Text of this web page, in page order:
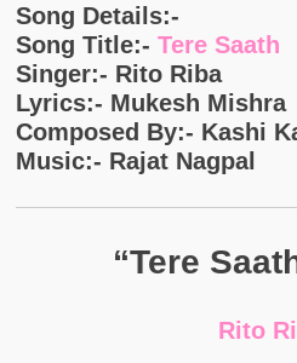
Song Details:-
Song Title:- Tere Saath
Singer:- Rito Riba
Lyrics:- Mukesh Mishra
Composed By:- Kashi
Music:- Rajat Nagpal
“Tere
Rito